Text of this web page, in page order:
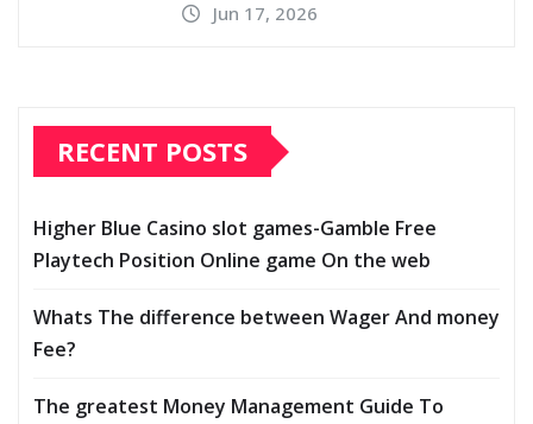
Jun 17, 2026
RECENT POSTS
Higher Blue Casino slot games-Gamble Free
Playtech Position Online game On the web
Whats The difference between Wager And money
Fee?
The greatest Money Management Guide To